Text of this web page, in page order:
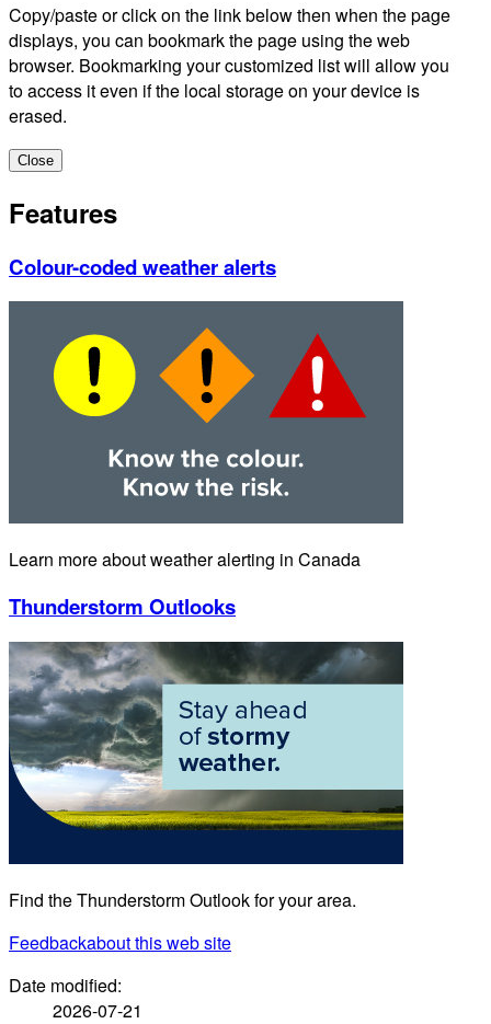
Copy/paste or click on the link below then when the page
displays, you can bookmark the page using the web
browser. Bookmarking your customized list will allow you
to access it even if the local storage on your device is
erased.
Close
Features
Colour-coded weather alerts
Learn more about weather alerting in Canada
Thunderstorm Outlooks
Find the Thunderstorm Outlook for your area.
Feedbackabout this web site
Date modified:
2026-07-21